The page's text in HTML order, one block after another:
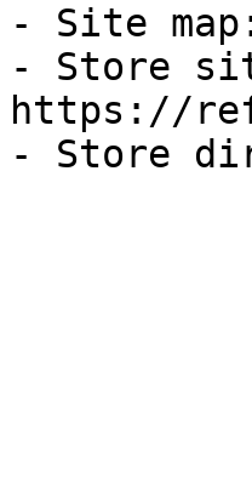
- Site
- Store
https://
- Store